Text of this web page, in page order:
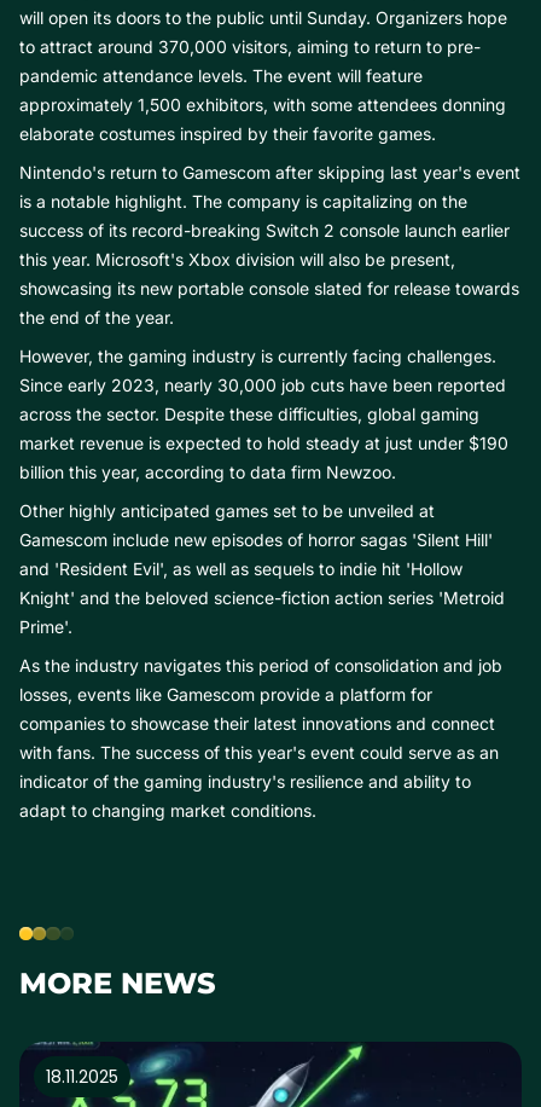
will open its doors to the public until Sunday. Organizers hope
to attract around 370,000 visitors, aiming to return to pre-
pandemic attendance levels. The event will feature
approximately 1,500 exhibitors, with some attendees donning
elaborate costumes inspired by their favorite games.
Nintendo's return to Gamescom after skipping last year's event
is a notable highlight. The company is capitalizing on the
success of its record-breaking Switch 2 console launch earlier
this year. Microsoft's Xbox division will also be present,
showcasing its new portable console slated for release towards
the end of the year.
However, the gaming industry is currently facing challenges.
Since early 2023, nearly 30,000 job cuts have been reported
across the sector. Despite these difficulties, global gaming
market revenue is expected to hold steady at just under $190
billion this year, according to data firm Newzoo.
Other highly anticipated games set to be unveiled at
Gamescom include new episodes of horror sagas 'Silent Hill'
and 'Resident Evil', as well as sequels to indie hit 'Hollow
Knight' and the beloved science-fiction action series 'Metroid
Prime'.
As the industry navigates this period of consolidation and job
losses, events like Gamescom provide a platform for
companies to showcase their latest innovations and connect
with fans. The success of this year's event could serve as an
indicator of the gaming industry's resilience and ability to
adapt to changing market conditions.
MORE NEWS
18.11.2025